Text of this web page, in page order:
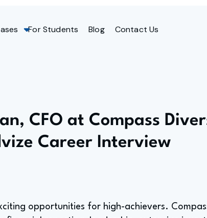
For Students Blog Contact Us
CFO at Compass
Career Interview
opportunities for high-achievers.